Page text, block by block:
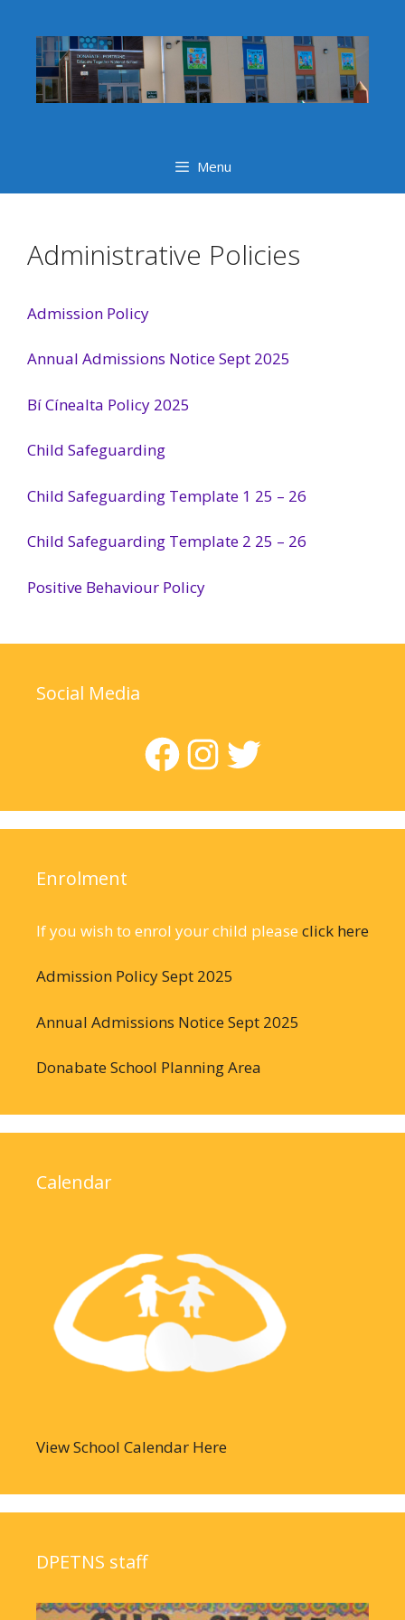
content
Menu
Administrative Policies
Admission Policy
Annual Admissions Notice Sept 2025
Bí Cínealta Policy 2025
Child Safeguarding
Child Safeguarding Template 1 25 – 26
Child Safeguarding Template 2 25 – 26
Positive Behaviour Policy
Social Media
Facebook
Instagram
Twitter
Enrolment
If you wish to enrol your child please click here
Admission Policy Sept 2025
Annual Admissions Notice Sept 2025
Donabate School Planning Area
Calendar
View School Calendar Here
DPETNS staff